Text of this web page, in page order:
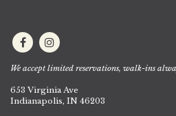
We accept limited reservations, walk-ins
653 Virginia Ave
Indianapolis, IN 46203